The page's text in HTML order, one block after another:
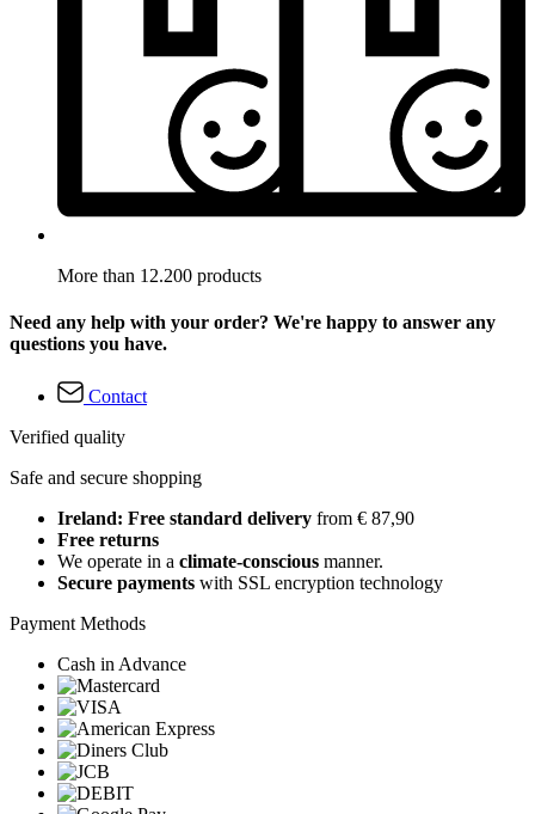
More than 12.200 products
Need any help with your order? We're happy to answer any
questions you have.
Contact
Verified quality
Safe and secure shopping
Ireland: Free standard delivery from € 87,90
Free returns
We operate in a climate-conscious manner.
Secure payments with SSL encryption technology
Payment Methods
Cash in Advance